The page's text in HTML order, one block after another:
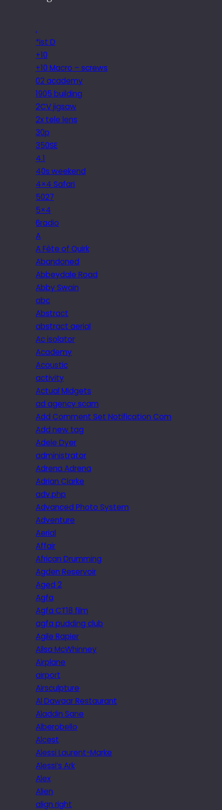
.
*ist D
+10
+10 Macro – screws
02 academy
1905 building
2CV jigsaw
2x tele lens
30p
350SE
4.1
40s weekend
4×4 Safari
5027
5×4
6radio
A
A Fête of Quirk
Abandoned
Abbeydale Road
Abby Swain
abc
Abstract
abstract aerial
Ac isolator
Academy
Acoustic
activity
Actual Midgets
ad agency scam
Add Comment Set Notification Com
Add new tag
Adele Dyer
administrator
Adrena Adrena
Adrian Clarke
adv.php
Advanced Photo System
Adventure
Aerial
Affair
African Drumming
Agden Reservoir
Aged 2
Agfa
Agfa CT18 film
agfa pudding club
Agile Rapier
Ailsa McWhinney
Airplane
airport
Airsculpture
Al Dawaar Restaurant
Aladdin Sane
Alberobello
Alcest
Alessi Laurent-Marke
Alessi’s Ark
Alex
Alien
align right